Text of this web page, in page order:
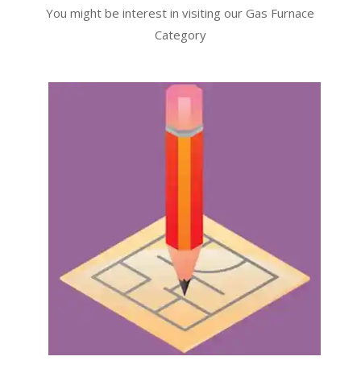
You might be interest in visiting our Gas Furnace
Category